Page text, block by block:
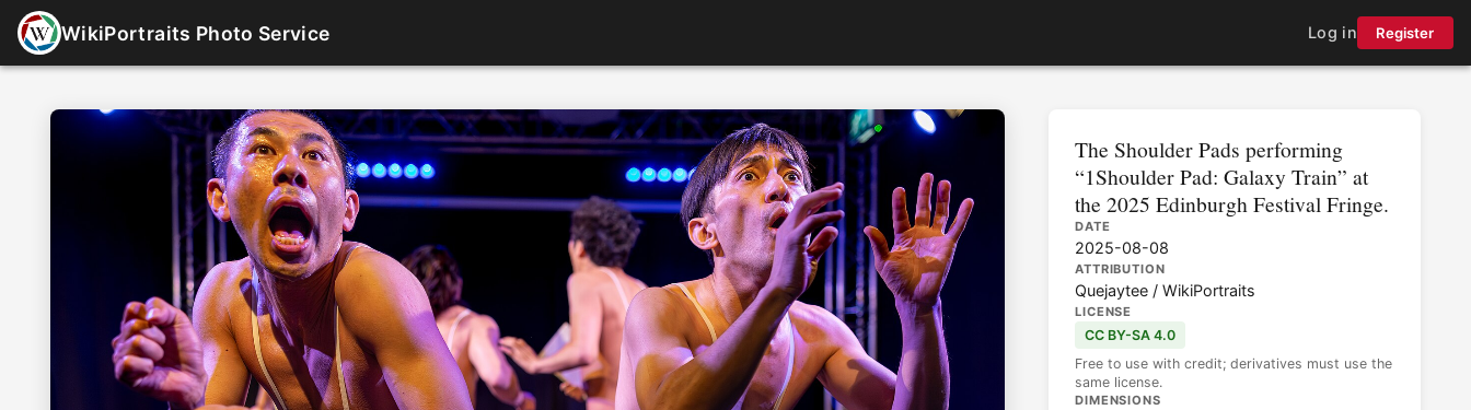
WikiPortraits Photo Service Log in Register
The Shoulder Pads performing
“1Shoulder Pad: Galaxy Train” at
the 2025 Edinburgh Festival Fringe.
DATE
2025-08-08
ATTRIBUTION
Quejaytee / WikiPortraits
LICENSE
CC BY-SA 4.0
Free to use with credit; derivatives must use the
same license.
DIMENSIONS